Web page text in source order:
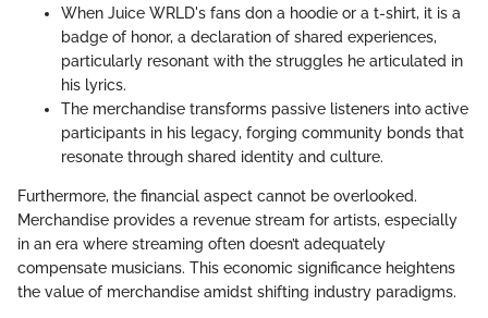
When Juice WRLD's fans don a hoodie or a t-shirt, it is a
badge of honor, a declaration of shared experiences,
particularly resonant with the struggles he articulated in
his lyrics.
The merchandise transforms passive listeners into active
participants in his legacy, forging community bonds that
resonate through shared identity and culture.
Furthermore, the financial aspect cannot be overlooked.
Merchandise provides a revenue stream for artists, especially
in an era where streaming often doesn’t adequately
compensate musicians. This economic significance heightens
the value of merchandise amidst shifting industry paradigms.